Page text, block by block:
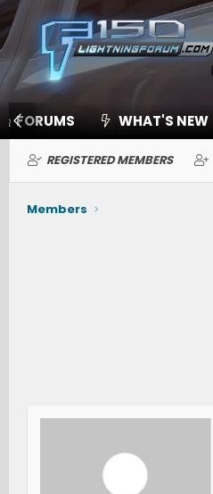
FORUMS WHAT'S NEW
REGISTERED MEMBERS
Members